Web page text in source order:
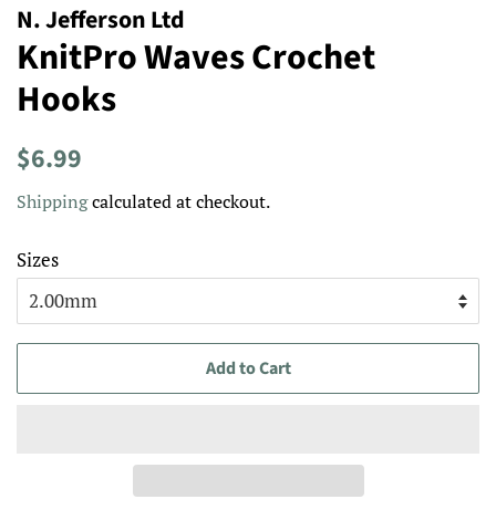
N. Jefferson Ltd
KnitPro Waves Crochet
Hooks
Regular
$6.99
Shippingcalculated at checkout.
Sizes
Add to Cart